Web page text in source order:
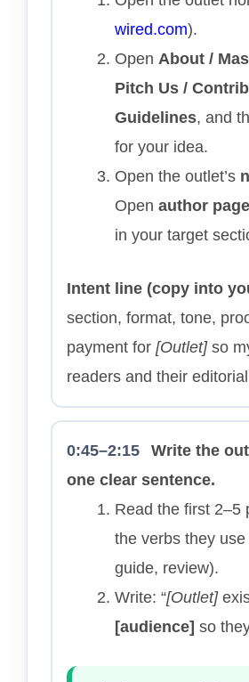
wired.com).
Open About /
Pitch Us /
Guidelines, and
for your idea.
Open the outlet’s
Open author
in your target
Intent line (copy into
section, format, tone,
payment for [Outlet]so
readers and their
0:45–2:15
Write the
one clear sentence.
Read the first 2–5
the verbs they
guide, review).
Write: “[Outlet]
[audience] so